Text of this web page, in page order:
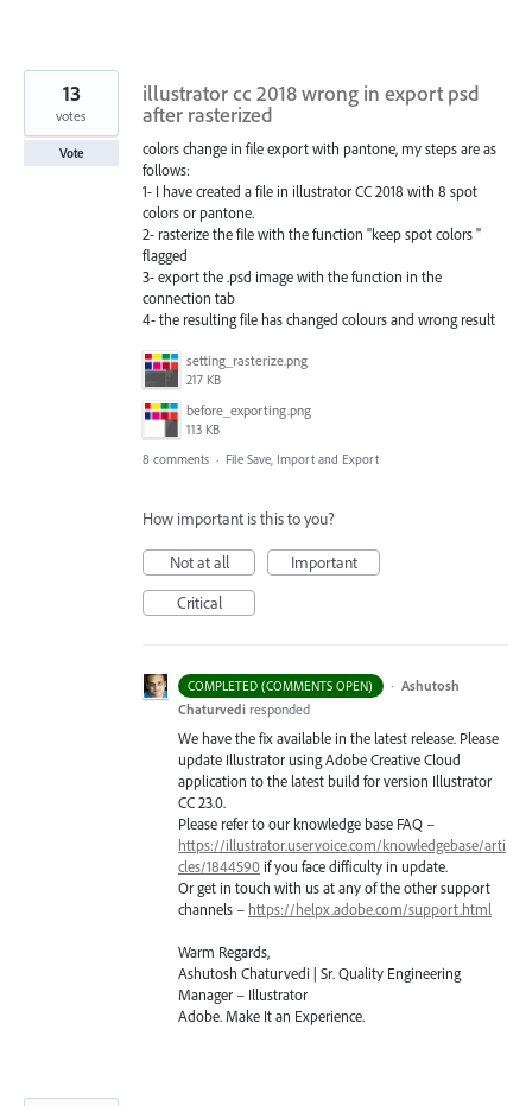
illustrator cc 2018 wrong in export psd
after rasterized
colors change in file export with pantone, my steps are as
follows:
1- I have created a file in illustrator CC 2018 with 8 spot
colors or pantone.
2- rasterize the file with the function "keep spot colors "
flagged
3- export the .psd image with the function in the
connection tab
4- the resulting file has changed colours and wrong result
setting_rasterize.png
217 KB
before_exporting.png
113 KB
13
votes
Vote
8 comments · File Save, Import and Export
How important is this to you?
Not at all
Important
Critical
COMPLETED (COMMENTS OPEN) · Ashutosh
Chaturvedi responded
We have the fix available in the latest release. Please
update Illustrator using Adobe Creative Cloud
application to the latest build for version Illustrator
CC 23.0.
Please refer to our knowledge base FAQ –
https://illustrator.uservoice.com/knowledgebase/arti
cles/1844590 if you face difficulty in update.
Or get in touch with us at any of the other support
channels – https://helpx.adobe.com/support.html
Warm Regards,
Ashutosh Chaturvedi | Sr. Quality Engineering
Manager – Illustrator
Adobe. Make It an Experience.